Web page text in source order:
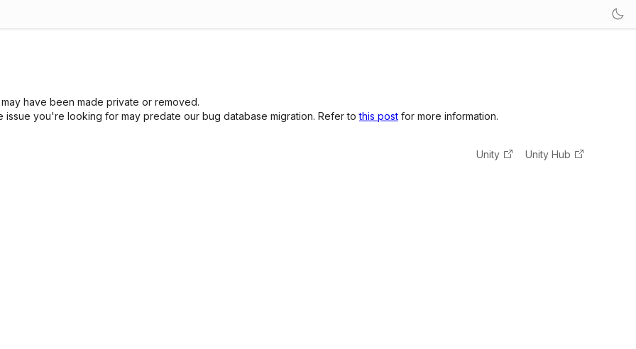
have been made private or removed.
you're looking for may predate our bug database migration. Refer tothis post for more information.
Unity Unity Hub